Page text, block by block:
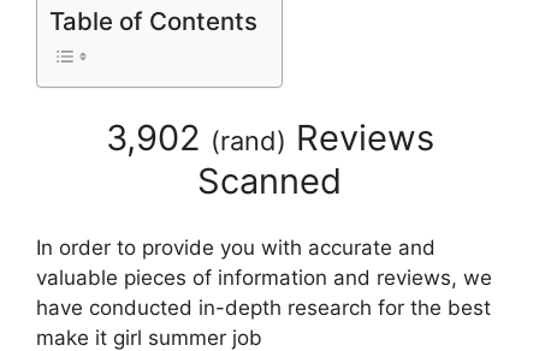
Table of Contents
3,902 (rand) Reviews
Scanned
In order to provide you with accurate and
valuable pieces of information and reviews, we
have conducted in-depth research for the best
make it girl summer job